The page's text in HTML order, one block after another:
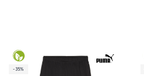
-35%